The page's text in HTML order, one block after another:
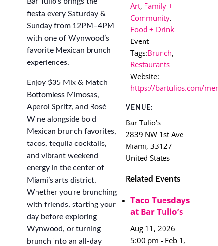
Bar Tulio’s brings the
fiesta every Saturday &
Sunday from 12PM–4PM
with one of Wynwood’s
favorite Mexican brunch
experiences.
Enjoy $35 Mix & Match
Bottomless Mimosas,
Aperol Spritz, and Rosé
Wine alongside bold
Mexican brunch favorites,
tacos, tequila cocktails,
and vibrant weekend
energy in the center of
Miami’s arts district.
Whether you’re brunching
with friends, starting your
day before exploring
Wynwood, or turning
brunch into an all-day
Art, Family +
Community,
Food + Drink
Event
Tags:Brunch,
Restaurants
Website:
https://bartulios.com/
VENUE:
Bar Tulio’s
2839 NW 1st Ave
Miami, 33127
United States
Related Events
Taco Tuesdays
at Bar Tulio’s
Aug 11, 2026
5:00 pm - Feb 1,